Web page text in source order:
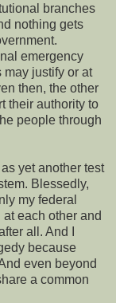
branches
nothing gets
emergency
may justify or at
then, the other
their authority to
people through
yet another test
Blessedly,
my federal
each other and
all. And I
because
even beyond
a common